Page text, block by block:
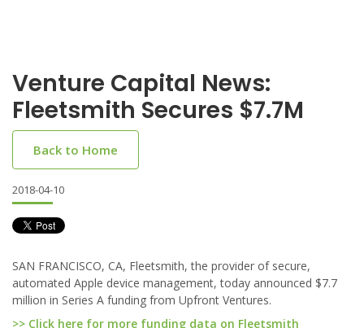
Venture Capital News:
Fleetsmith Secures $7.7M
Back to Home
2018-04-10
SAN FRANCISCO, CA, Fleetsmith, the provider of secure,
automated Apple device management, today announced $7.7
million in Series A funding from Upfront Ventures.
>> Click here for more funding data on Fleetsmith